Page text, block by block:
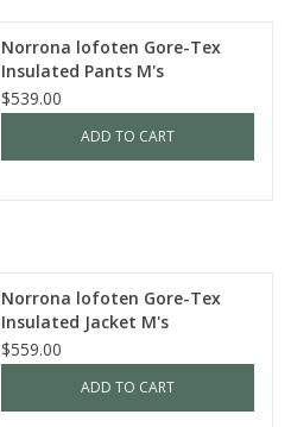
Norrona lofoten Gore-Tex
Insulated Pants M's
$539.00
ADD TO CART
Norrona lofoten Gore-Tex
Insulated Jacket M's
$559.00
ADD TO CART